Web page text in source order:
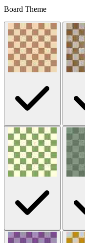
Board Theme